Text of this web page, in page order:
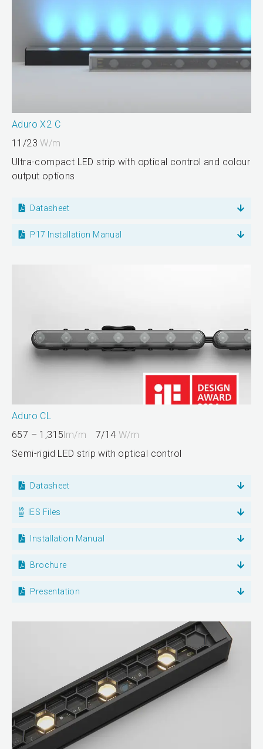
Aduro X2 C
11/23W/m
Ultra-compact LED strip with optical control and colour
output options
Datasheet
P17 Installation Manual
Aduro CL
657 – 1,315lm/m 7/14W/m
Semi-rigid LED strip with optical control
Datasheet
IES Files
Installation Manual
Brochure
Presentation